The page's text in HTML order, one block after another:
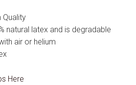
Quality
natural latex and is degradable
air or helium
Here